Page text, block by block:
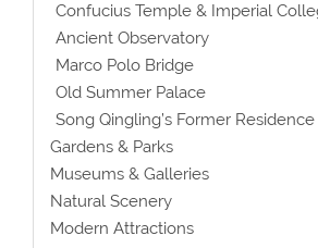
Confucius Temple & Imperial
Ancient Observatory
Marco Polo Bridge
Old Summer Palace
Song Qingling’s Former Residence
Gardens & Parks
Museums & Galleries
Natural Scenery
Modern Attractions